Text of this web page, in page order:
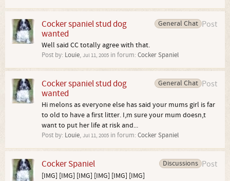
Post
General Chat
Cocker spaniel stud dog
wanted
Well said CC totally agree with that.
Post by: Louie, Jul 11, 2005 in forum: Cocker Spaniel
Post
General Chat
Cocker spaniel stud dog
wanted
Hi melons as everyone else has said your mums girl is far
to old to have a first litter. I,m sure your mum doesn,t
want to put her life at risk and...
Post by: Louie, Jul 11, 2005 in forum: Cocker Spaniel
Post
Discussions
Cocker Spaniel
[IMG] [IMG] [IMG] [IMG] [IMG] [IMG]